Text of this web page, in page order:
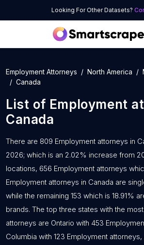
Looking For Other Datasets?
Employment Attorneys North America
Canada
List of Employment
Canada
There are 809 Employment attorneys in
2026; which is an 2.02% increase from
locations, 656 Employment attorneys
Employment attorneys in Canada are
while the remaining 153 which is 18.91%
brands. The top three states with the
attorneys are Ontario with 453
Columbia with 123 Employment